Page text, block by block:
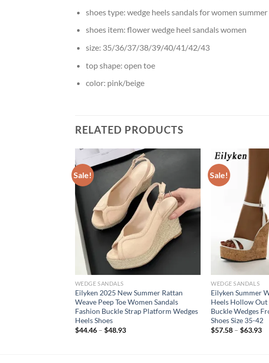
shoes type: wedge heels sandals for women
shoes item: flower wedge heel sandals women
size: 35/36/37/38/39/40/41/42/43
top shape: open toe
color: pink/beige
RELATED PRODUCTS
Sale!
WEDGE SANDALS
Eilyken 2025 New Summer Rattan
Weave Peep Toe Women Sandals
Fashion Buckle Strap Platform Wedges
Heels Shoes
$44.46– $48.93
Sale!
WEDGE SANDALS
Eilyken Summer
Heels Hollow Out
Buckle Wedges
Shoes Size 35-42
$57.58 –$63.93